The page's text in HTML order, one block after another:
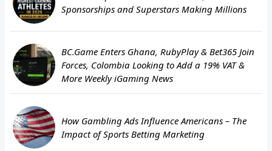
Sponsorships and Superstars Making Millions
BC.Game Enters Ghana, RubyPlay & Bet365 Join
Forces, Colombia Looking to Add a 19% VAT &
More Weekly iGaming News
How Gambling Ads Influence Americans – The
Impact of Sports Betting Marketing